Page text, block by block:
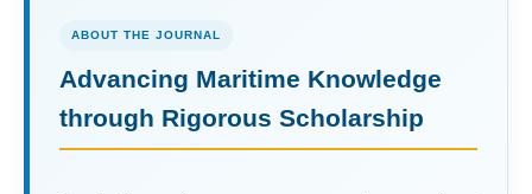
ABOUT THE JOURNAL
Advancing Maritime Knowledge
through Rigorous Scholarship